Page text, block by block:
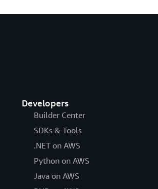
Developers
Builder Center
SDKs & Tools
.NET on AWS
Python on AWS
Java on AWS